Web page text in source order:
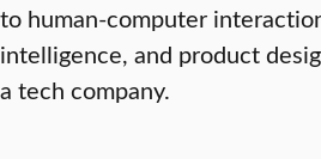
to human-computer
intelligence, and product
a tech company.